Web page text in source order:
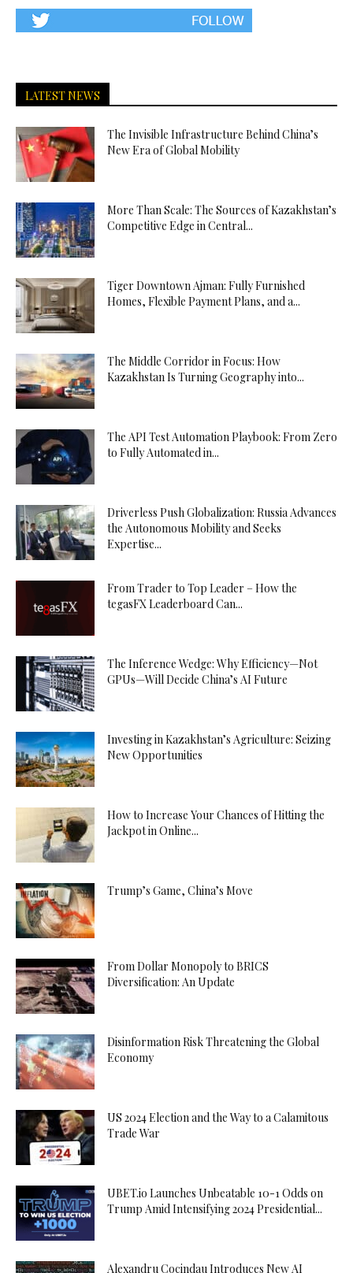
LATEST NEWS
The Invisible Infrastructure Behind China’s
New Era of Global Mobility
More Than Scale: The Sources of Kazakhstan’s
Competitive Edge in Central...
Tiger Downtown Ajman: Fully Furnished
Homes, Flexible Payment Plans, and a...
The Middle Corridor in Focus: How
Kazakhstan Is Turning Geography into...
The API Test Automation Playbook: From Zero
to Fully Automated in...
Driverless Push Globalization: Russia Advances
the Autonomous Mobility and Seeks
Expertise...
From Trader to Top Leader – How the
tegasFX Leaderboard Can...
The Inference Wedge: Why Efficiency—Not
GPUs—Will Decide China’s AI Future
Investing in Kazakhstan’s Agriculture: Seizing
New Opportunities
How to Increase Your Chances of Hitting the
Jackpot in Online...
Trump’s Game, China’s Move
From Dollar Monopoly to BRICS
Diversification: An Update
Disinformation Risk Threatening the Global
Economy
US 2024 Election and the Way to a Calamitous
Trade War
UBET.io Launches Unbeatable 10-1 Odds on
Trump Amid Intensifying 2024 Presidential...
Alexandru Cocindau Introduces New AI